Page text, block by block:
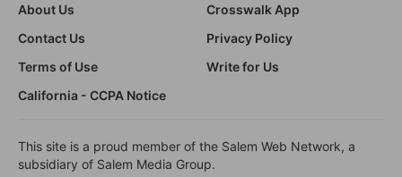
About Us
Crosswalk App
Contact Us
Privacy Policy
Terms of Use
Write for Us
California - CCPA Notice
This site is a proud member of the Salem Web Network, a
subsidiary of Salem Media Group.